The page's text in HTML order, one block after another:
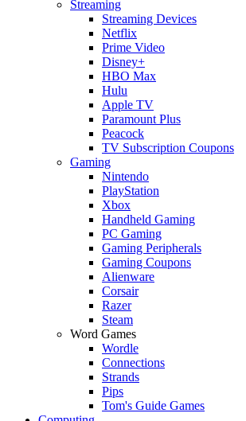
Streaming
Streaming Devices
Netflix
Prime Video
Disney+
HBO Max
Hulu
Apple TV
Paramount Plus
Peacock
TV Subscription Coupons
Gaming
Nintendo
PlayStation
Xbox
Handheld Gaming
PC Gaming
Gaming Peripherals
Gaming Coupons
Alienware
Corsair
Razer
Steam
Word Games
Wordle
Connections
Strands
Pips
Tom's Guide Games